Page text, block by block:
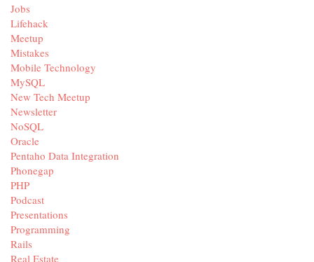
Jobs
Lifehack
Meetup
Mistakes
Mobile Technology
MySQL
New Tech Meetup
Newsletter
NoSQL
Oracle
Pentaho Data Integration
Phonegap
PHP
Podcast
Presentations
Programming
Rails
Real Estate